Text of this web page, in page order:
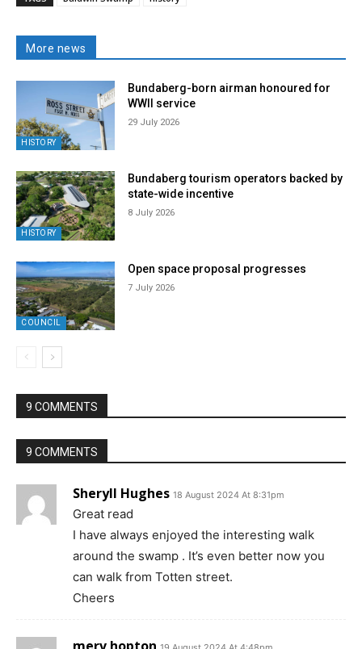
More news
HISTORY
Bundaberg-born airman honoured for
WWII service
29 July 2026
HISTORY
Bundaberg tourism operators backed by
state-wide incentive
8 July 2026
COUNCIL
Open space proposal progresses
7 July 2026
9 COMMENTS
9 COMMENTS
Sheryll Hughes 18 August 2024 At 8:31pm
Great read
I have always enjoyed the interesting walk
around the swamp . It’s even better now you
can walk from Totten street.
Cheers